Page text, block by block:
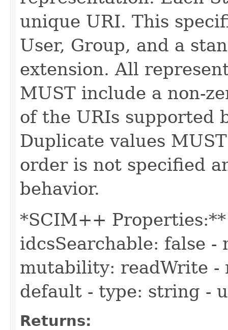
unique URI. This
User, Group, and a
extension. All
MUST include a non-
of the URIs supported
Duplicate values
order is not specified
behavior.
*SCIM++ Properties:**
idcsSearchable: false
mutability: readWrite
default - type: string -
Returns: